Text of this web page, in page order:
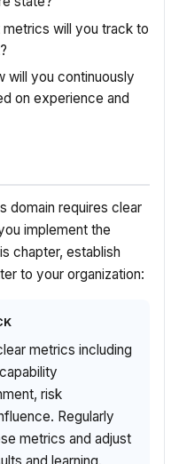
metrics will you track to
will you continuously
on experience and
domain requires clear
implement the
chapter, establish
to your organization:
metrics including
risk
Regularly
metrics and adjust